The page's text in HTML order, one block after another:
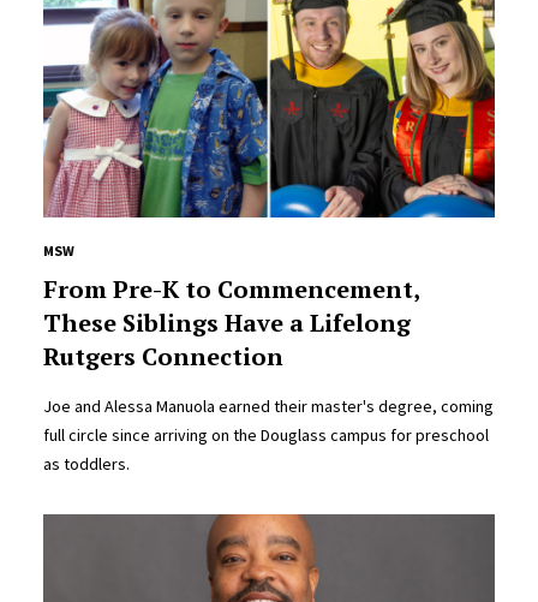
MSW
From Pre-K to Commencement,
These Siblings Have a Lifelong
Rutgers Connection
Joe and Alessa Manuola earned their master's degree, coming
full circle since arriving on the Douglass campus for preschool
as toddlers.